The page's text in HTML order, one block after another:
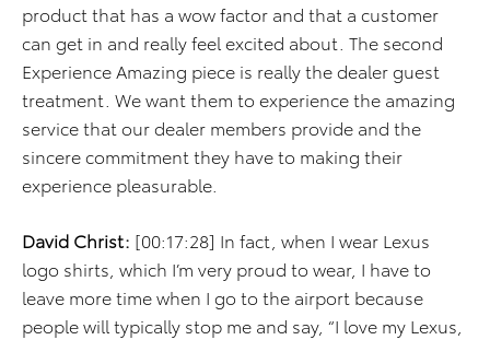
product that has a wow factor and that a customer
can get in and really feel excited about. The second
Experience Amazing piece is really the dealer guest
treatment. We want them to experience the amazing
service that our dealer members provide and the
sincere commitment they have to making their
experience pleasurable.
David Christ: [00:17:28] In fact, when I wear Lexus
logo shirts, which I’m very proud to wear, I have to
leave more time when I go to the airport because
people will typically stop me and say, “I love my Lexus,